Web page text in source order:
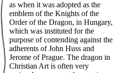
as when it was adopted as the
emblem of the Knights of the
Order of the Dragon, in Hungary,
which was instituted for the
purpose of contending against the
adherents of John Huss and
Jerome of Prague. The dragon in
Christian Art is often very